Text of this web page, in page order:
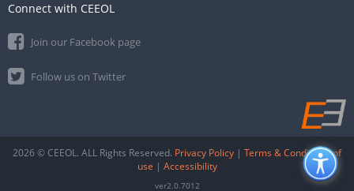
Connect with CEEOL
Join our Facebook page
Follow us on Twitter
2026 © CEEOL. ALL Rights Reserved. Privacy Policy | Terms & Conditions of
use | Accessibility
ver2.0.7012